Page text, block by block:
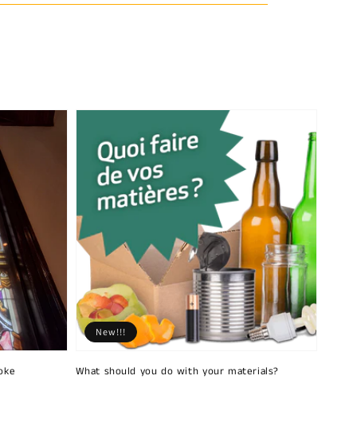
What should you do with your materials?
New!!!